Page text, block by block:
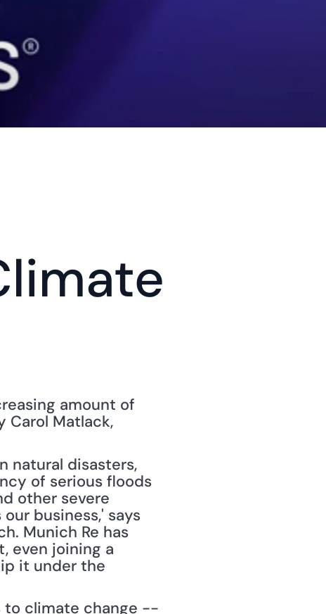
amount of
natural disasters,
of serious floods
other severe
business,' says
Munich Re has
even joining a
it under the